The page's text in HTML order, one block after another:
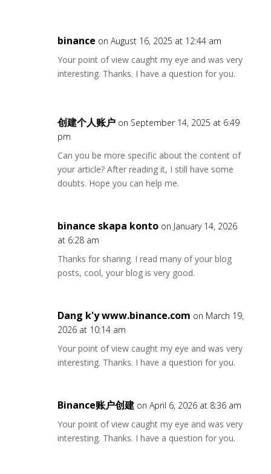
binance on August 16, 2025 at 12:44 am
Your point of view caught my eye and was very
interesting. Thanks. I have a question for you.
创建个人账户 on September 14, 2025 at 6:49
pm
Can you be more specific about the content of
your article? After reading it, I still have some
doubts. Hope you can help me.
binance skapa konto on January 14, 2026
at 6:28 am
Thanks for sharing. I read many of your blog
posts, cool, your blog is very good.
Dang k'y www.binance.com on March 19,
2026 at 10:14 am
Your point of view caught my eye and was very
interesting. Thanks. I have a question for you.
Binance账户创建 on April 6, 2026 at 8:36 am
Your point of view caught my eye and was very
interesting. Thanks. I have a question for you.